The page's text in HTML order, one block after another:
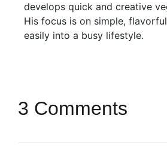
develops quick and creative
His focus is on simple,
easily into a busy lifestyle.
3 Comments